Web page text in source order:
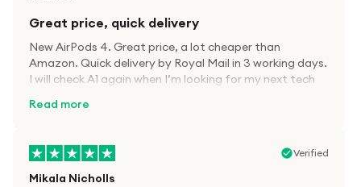
Great price, quick delivery
New AirPods 4. Great price, a lot cheaper than
Amazon. Quick delivery by Royal Mail in 3 working days.
I will check A1 again when I’m looking for my next tech
Read more
Verified
Mikala Nicholls